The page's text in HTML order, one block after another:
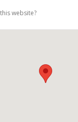
website?